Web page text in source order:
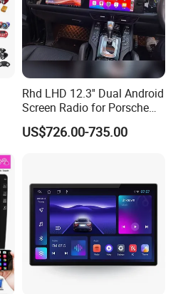
Rhd LHD 12.3'' Dual Android
Screen Radio for Porsche
Cayenne Macan Panamera
US$726.00-735.00